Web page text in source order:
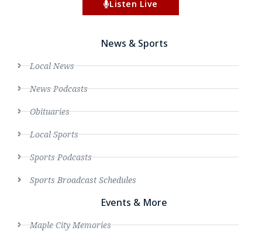
Listen Live
News & Sports
Local News
News Podcasts
Obituaries
Local Sports
Sports Podcasts
Sports Broadcast Schedules
Events & More
Maple City Memories